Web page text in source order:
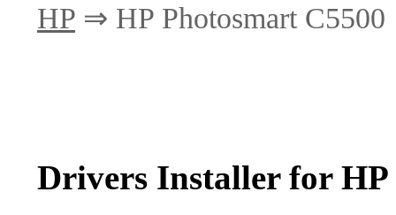
HP ⇒ HP Photosmart C5500
Drivers Installer for HP